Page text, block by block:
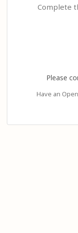
Complete
Please
Have an